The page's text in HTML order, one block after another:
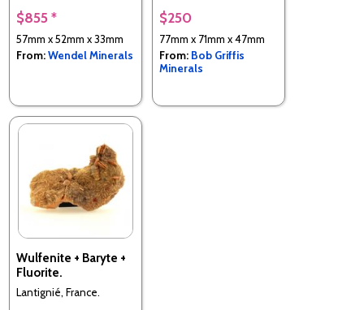
$855 *
57mm x 52mm x 33mm
From:Wendel Minerals
$250
77mm x 71mm x 47mm
From: Bob Griffis
Minerals
Wulfenite + Baryte +
Fluorite.
Lantignié, France.